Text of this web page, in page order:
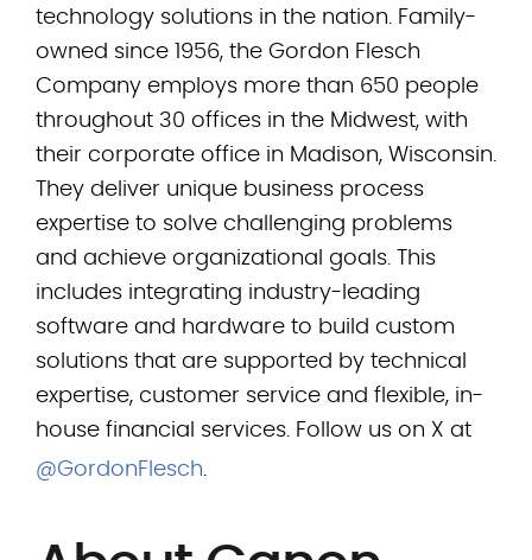
technology solutions in the nation. Family-
owned since 1956, the Gordon Flesch
Company employs more than 650 people
throughout 30 offices in the Midwest, with
their corporate office in Madison, Wisconsin.
They deliver unique business process
expertise to solve challenging problems
and achieve organizational goals. This
includes integrating industry-leading
software and hardware to build custom
solutions that are supported by technical
expertise, customer service and flexible, in-
house financial services. Follow us on X at
@GordonFlesch.